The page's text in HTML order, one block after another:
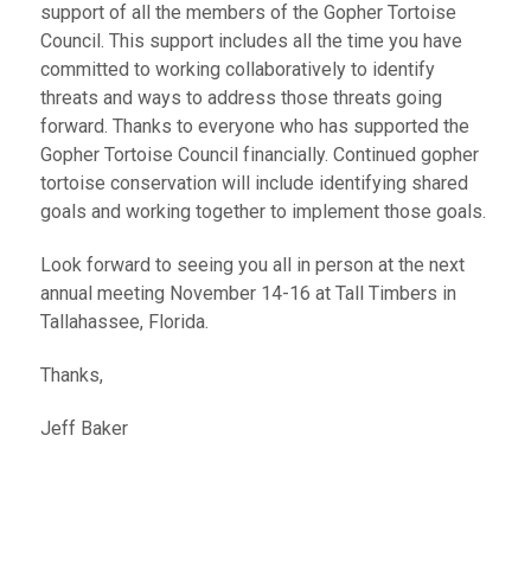
support of all the members of the Gopher Tortoise
Council. This support includes all the time you have
committed to working collaboratively to identify
threats and ways to address those threats going
forward. Thanks to everyone who has supported the
Gopher Tortoise Council financially. Continued gopher
tortoise conservation will include identifying shared
goals and working together to implement those goals.
Look forward to seeing you all in person at the next
annual meeting November 14-16 at Tall Timbers in
Tallahassee, Florida.
Thanks,
Jeff Baker